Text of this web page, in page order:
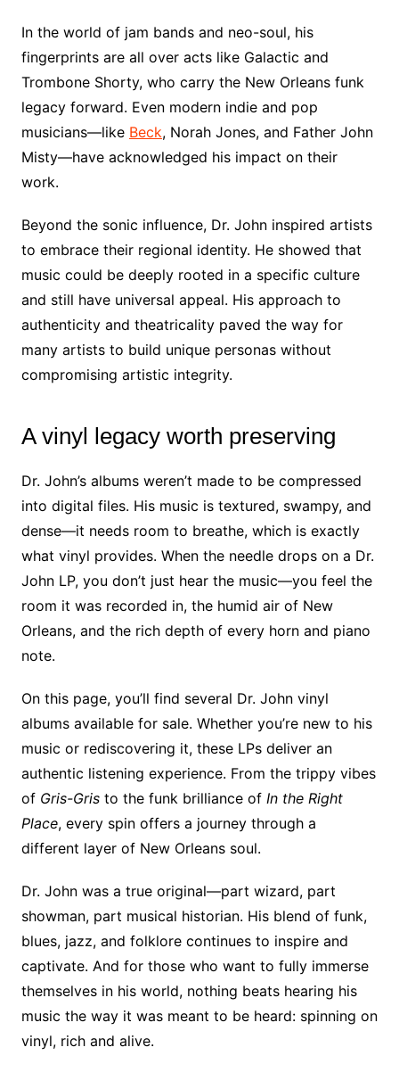
In the world of jam bands and neo-soul, his
fingerprints are all over acts like Galactic and
Trombone Shorty, who carry the New Orleans funk
legacy forward. Even modern indie and pop
musicians—like Beck, Norah Jones, and Father John
Misty—have acknowledged his impact on their
work.
Beyond the sonic influence, Dr. John inspired artists
to embrace their regional identity. He showed that
music could be deeply rooted in a specific culture
and still have universal appeal. His approach to
authenticity and theatricality paved the way for
many artists to build unique personas without
compromising artistic integrity.
A vinyl legacy worth preserving
Dr. John’s albums weren’t made to be compressed
into digital files. His music is textured, swampy, and
dense—it needs room to breathe, which is exactly
what vinyl provides. When the needle drops on a Dr.
John LP, you don’t just hear the music—you feel the
room it was recorded in, the humid air of New
Orleans, and the rich depth of every horn and piano
note.
On this page, you’ll find several Dr. John vinyl
albums available for sale. Whether you’re new to his
music or rediscovering it, these LPs deliver an
authentic listening experience. From the trippy vibes
of Gris-Gristo the funk brilliance of In the Right
Place, every spin offers a journey through a
different layer of New Orleans soul.
Dr. John was a true original—part wizard, part
showman, part musical historian. His blend of funk,
blues, jazz, and folklore continues to inspire and
captivate. And for those who want to fully immerse
themselves in his world, nothing beats hearing his
music the way it was meant to be heard: spinning on
vinyl, rich and alive.